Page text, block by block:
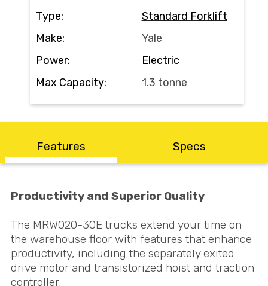
Search
Call Us
Type:
Standard Forklift
Make:
Yale
Power:
Electric
Max Capacity:
1.3 tonne
Features Specs
Productivity and Superior Quality
The MRW020-30E trucks extend your time on
the warehouse floor with features that enhance
productivity, including the separately exited
drive motor and transistorized hoist and traction
controller.